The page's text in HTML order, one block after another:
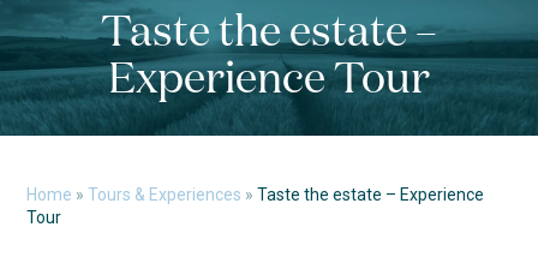
Taste the estate –
Experience Tour
Home »Tours & Experiences »Taste the estate – Experience
Tour